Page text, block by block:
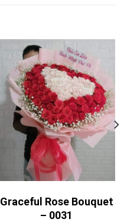
Graceful Rose Bouquet
– 0031